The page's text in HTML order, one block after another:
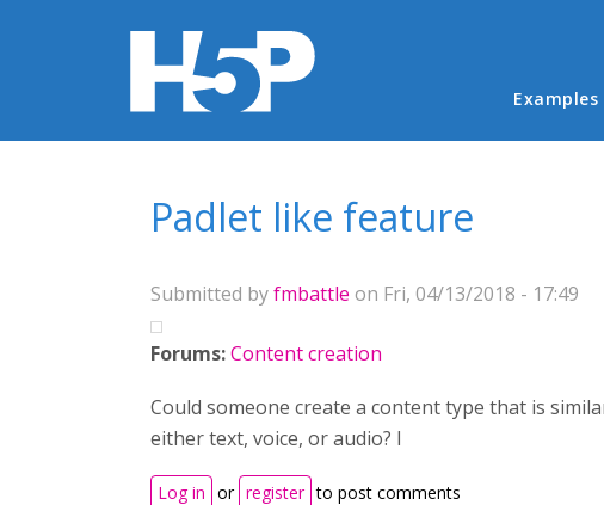
Main
Padlet like feature
Submitted byfmbattle on Fri, 04/13/2018 - 17:49
Forums:Content creation
Could someone create a content type that is
either text, voice, or audio? I
Log in or register to post comments